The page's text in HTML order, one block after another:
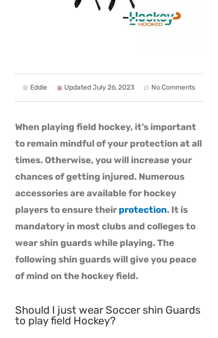
Eddie UpdatedJuly 26, 2023 No Comments
When playing field hockey, it’s important
to remain mindful of your protection at all
times. Otherwise, you will increase your
chances of getting injured. Numerous
accessories are available for hockey
players to ensure theirprotection. It is
mandatory in most clubs and colleges to
wear shin guards while playing. The
following shin guards will give you peace
of mind on the hockey field.
Should I just wear Soccer shin Guards
to play field Hockey?